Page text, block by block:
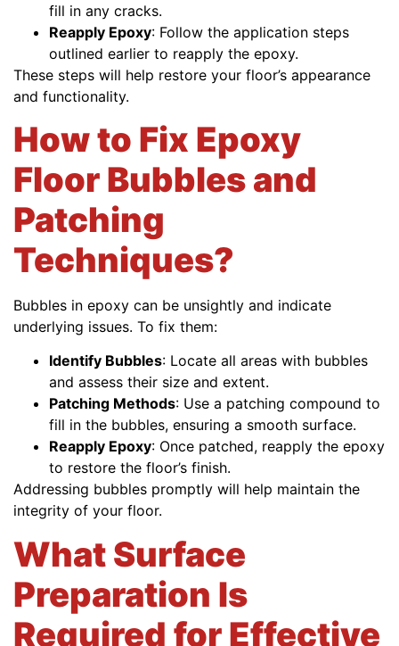
fill in any cracks.
Reapply Epoxy: Follow the application steps
outlined earlier to reapply the epoxy.
These steps will help restore your floor’s appearance
and functionality.
How to Fix Epoxy
Floor Bubbles and
Patching
Techniques?
Bubbles in epoxy can be unsightly and indicate
underlying issues. To fix them:
Identify Bubbles: Locate all areas with bubbles
and assess their size and extent.
Patching Methods: Use a patching compound to
fill in the bubbles, ensuring a smooth surface.
Reapply Epoxy: Once patched, reapply the epoxy
to restore the floor’s finish.
Addressing bubbles promptly will help maintain the
integrity of your floor.
What Surface
Preparation Is
Required for Effective